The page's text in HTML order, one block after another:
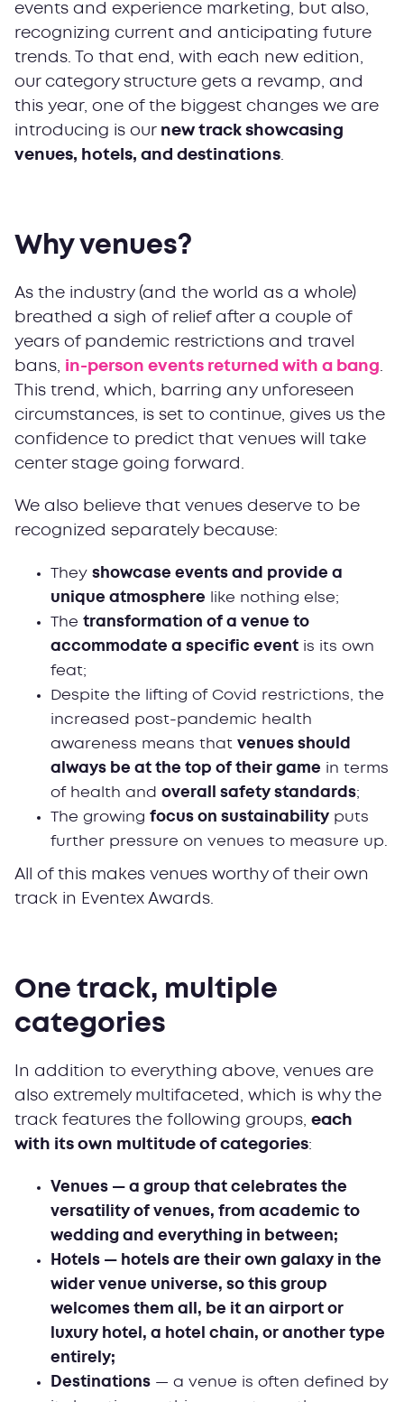
events and experience marketing, but also,
recognizing current and anticipating future
trends. To that end, with each new edition,
our category structure gets a revamp, and
this year, one of the biggest changes we are
introducing is our new track showcasing
venues, hotels, and destinations
Why venues?
As the industry (and the world as a whole)
breathed a sigh of relief after a couple of
years of pandemic restrictions and travel
bans, in-person events returned with a bang
This trend, which, barring any unforeseen
circumstances, is set to continue, gives us the
confidence to predict that venues will take
center stage going forward.
We also believe that venues deserve to be
recognized separately because:
They showcase events and provide a
unique atmosphere like nothing else;
The transformation of a venue to
accommodate a specific event is its own
feat;
Despite the lifting of Covid restrictions, the
increased post-pandemic health
awareness means that venues should
always be at the top of their game in terms
of health and overall safety standards;
The growing focus on sustainability puts
further pressure on venues to measure up.
All of this makes venues worthy of their own
track in Eventex Awards.
One track, multiple
categories
In addition to everything above, venues are
also extremely multifaceted, which is why the
track features the following groups, each
with its own multitude of categories:
Venues — a group that celebrates the
versatility of venues, from academic to
wedding and everything in between;
Hotels — hotels are their own galaxy in the
wider venue universe, so this group
welcomes them all, be it an airport or
luxury hotel, a hotel chain, or another type
entirely;
Destinations — a venue is often defined by